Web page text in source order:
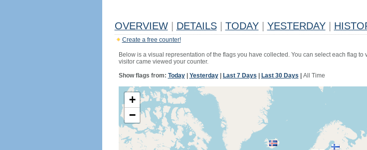
OVERVIEW DETAILS TODAY YESTERDAY
Create a free counter!
Below is a visual representation of the flags you have collected. You can select each flag
visitor came viewed your counter.
Show flags from: Today| Yesterday| Last 7 Days Last 30 Days All Time
+
−